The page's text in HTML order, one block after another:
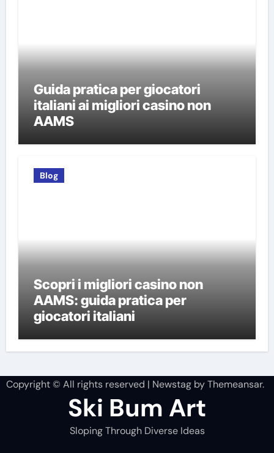
Guida pratica per giocatori
italiani ai migliori casino non
AAMS
Blog
Scopri i migliori casino non
AAMS: guida pratica per
giocatori italiani
Copyright © All rights reserved | NewstagbyThemeansar.
Ski Bum Art
Sloping Through Diverse Ideas